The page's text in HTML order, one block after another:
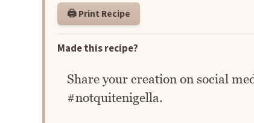
🖨️ Print Recipe
Made this recipe?
Share your creation on social
#notquitenigella.